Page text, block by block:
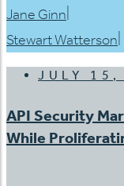
Jane Ginn
Stewart Watterson
JULY 15,
API Security
While